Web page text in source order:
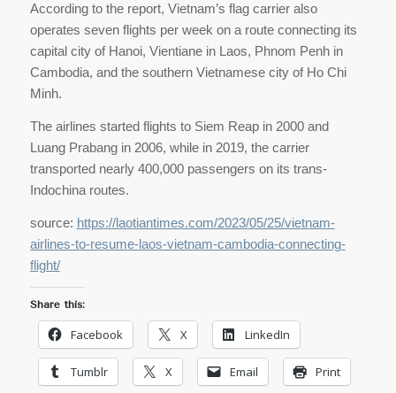
According to the report, Vietnam’s flag carrier also
operates seven flights per week on a route connecting its
capital city of Hanoi, Vientiane in Laos, Phnom Penh in
Cambodia, and the southern Vietnamese city of Ho Chi
Minh.
The airlines started flights to Siem Reap in 2000 and
Luang Prabang in 2006, while in 2019, the carrier
transported nearly 400,000 passengers on its trans-
Indochina routes.
source: https://laotiantimes.com/2023/05/25/vietnam-
airlines-to-resume-laos-vietnam-cambodia-connecting-
flight/
Share this:
Facebook X LinkedIn
Tumblr X Email Print